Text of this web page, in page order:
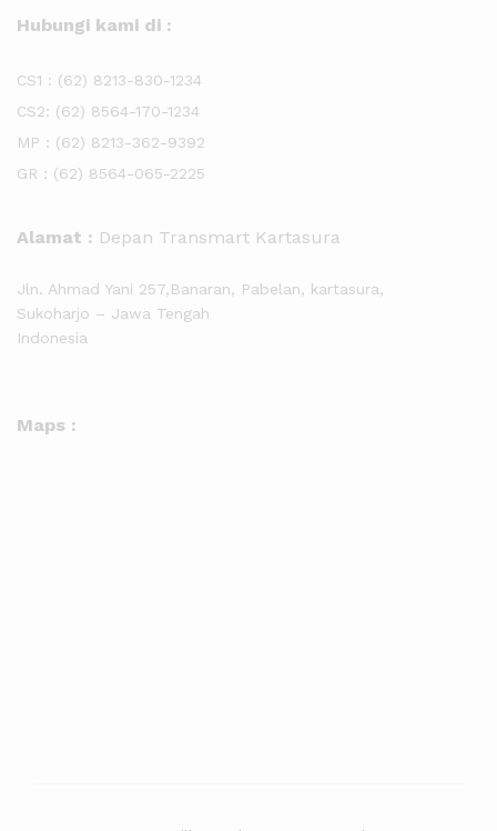
Hubungi kami di :
CS1 : (62) 8213-830-1234
CS2: (62) 8564-170-1234
MP : (62) 8213-362-9392
GR : (62) 8564-065-2225
Alamat : Depan Transmart Kartasura
Jln. Ahmad Yani 257,Banaran, Pabelan, kartasura,
Sukoharjo – Jawa Tengah
Indonesia
Maps :